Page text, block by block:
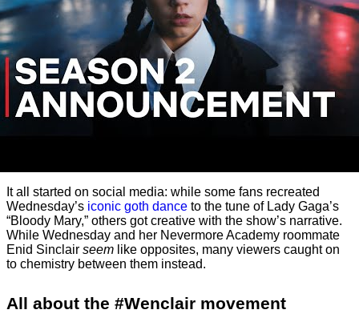
It all started on social media: while some fans recreated
Wednesday’s iconic goth dance to the tune of Lady Gaga’s
“Bloody Mary,” others got creative with the show’s narrative.
While Wednesday and her Nevermore Academy roommate
Enid Sinclair seem like opposites, many viewers caught on
to chemistry between them instead.
All about the #Wenclair movement